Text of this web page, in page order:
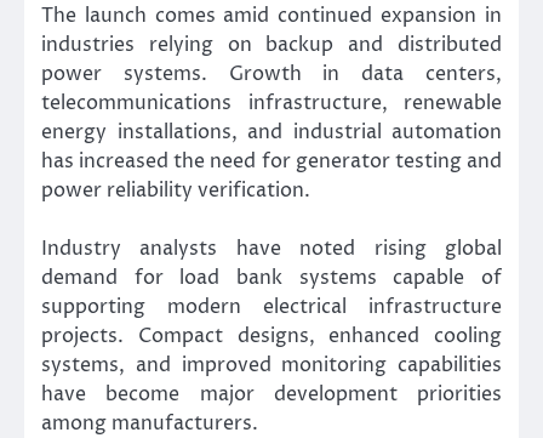
The launch comes amid continued expansion in
industries relying on backup and distributed
power systems. Growth in data centers,
telecommunications infrastructure, renewable
energy installations, and industrial automation
has increased the need for generator testing and
power reliability verification.
Industry analysts have noted rising global
demand for load bank systems capable of
supporting modern electrical infrastructure
projects. Compact designs, enhanced cooling
systems, and improved monitoring capabilities
have become major development priorities
among manufacturers.